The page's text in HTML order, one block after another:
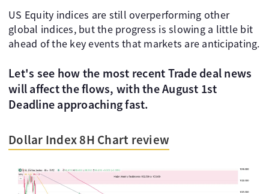
US Equity indices are still overperforming other
global indices, but the progress is slowing a little bit
ahead of the key events that markets are anticipating.
Let's see how the most recent Trade deal news
will affect the flows, with the August 1st
Deadline approaching fast.
Dollar Index 8H Chart review